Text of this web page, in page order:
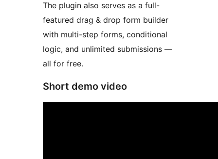
The plugin also serves as a full-
featured drag & drop form builder
with multi-step forms, conditional
logic, and unlimited submissions —
all for free.
Short demo video